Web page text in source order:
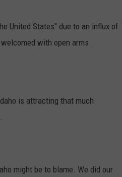
United States" due to an influx of
with open arms.
is attracting that much
might be to blame. We did our